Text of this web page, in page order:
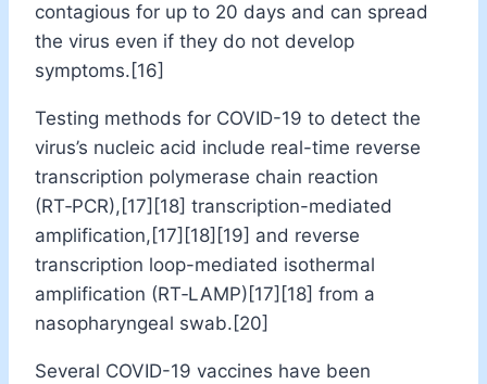
contagious for up to 20 days and can spread
the virus even if they do not develop
symptoms.[16]
Testing methods for COVID-19 to detect the
virus’s nucleic acid include real-time reverse
transcription polymerase chain reaction
(RT‑PCR),[17][18] transcription-mediated
amplification,[17][18][19] and reverse
transcription loop-mediated isothermal
amplification (RT‑LAMP)[17][18] from a
nasopharyngeal swab.[20]
Several COVID-19 vaccines have been